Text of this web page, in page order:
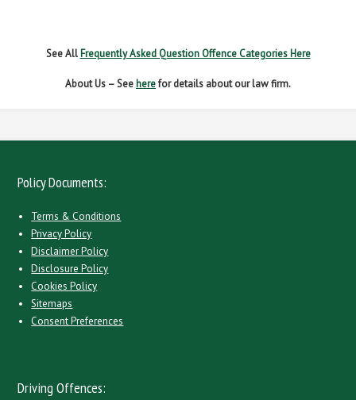
See All Frequently Asked Question Offence Categories Here
About Us – See herefor details about our law firm.
Policy Documents:
Terms & Conditions
Privacy Policy
Disclaimer Policy
Disclosure Policy
Cookies Policy
Sitemaps
Consent Preferences
Driving Offences: